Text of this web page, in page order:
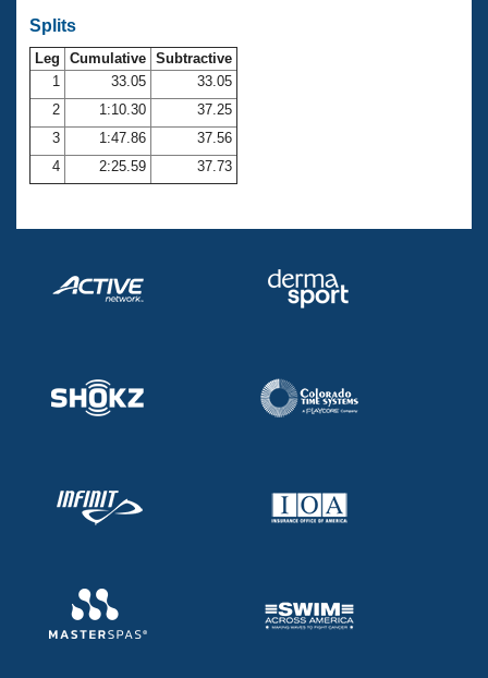
SWIMMER Magazine
Open Water Central
Club Central
Coach Central
Volunteer Central
Adult Learn-To-Swim Central
Splits
Leg Cumulative Subtractive
1
33.05
33.05
2
1:10.30
37.25
3
1:47.86
37.56
4
2:25.59 37.73